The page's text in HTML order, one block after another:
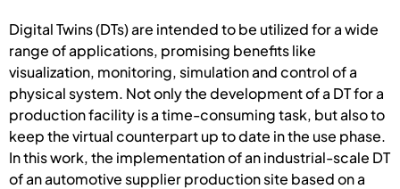
Digital Twins (DTs) are intended to be utilized for a wide
range of applications, promising benefits like
visualization, monitoring, simulation and control of a
physical system. Not only the development of a DT for a
production facility is a time-consuming task, but also to
keep the virtual counterpart up to date in the use phase.
In this work, the implementation of an industrial-scale DT
of an automotive supplier production site based on a